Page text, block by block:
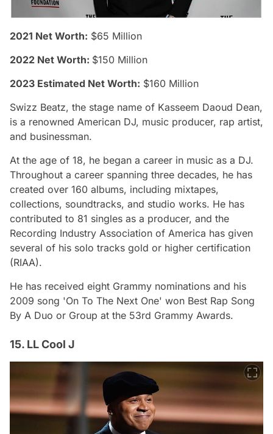
2021 Net Worth: $65 Million
2022 Net Worth: $150 Million
2023 Estimated Net Worth: $160 Million
Swizz Beatz, the stage name of Kasseem Daoud Dean,
is a renowned American DJ, music producer, rap artist,
and businessman.
At the age of 18, he began a career in music as a DJ.
Throughout a career spanning three decades, he has
created over 160 albums, including mixtapes,
collections, soundtracks, and studio works. He has
contributed to 81 singles as a producer, and the
Recording Industry Association of America has given
several of his solo tracks gold or higher certification
(RIAA).
He has received eight Grammy nominations and his
2009 song 'On To The Next One' won Best Rap Song
By A Duo or Group at the 53rd Grammy Awards.
15. LL Cool J